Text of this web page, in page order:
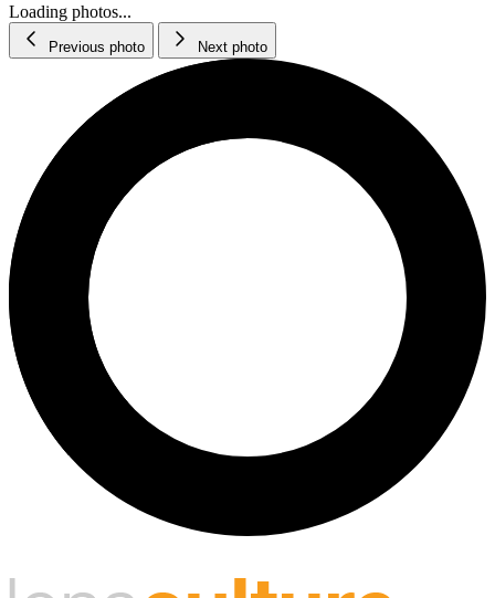
Loading photos...
Previous photo Next photo